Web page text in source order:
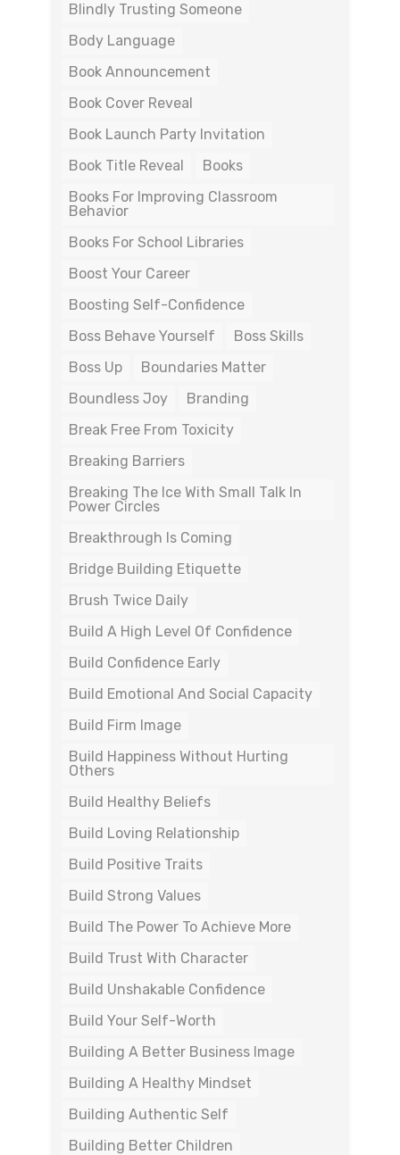
Blindly Trusting Someone
Body Language
Book Announcement
Book Cover Reveal
Book Launch Party Invitation
Book Title Reveal
Books
Books For Improving Classroom
Behavior
Books For School Libraries
Boost Your Career
Boosting Self-Confidence
Boss Behave Yourself
Boss Skills
Boss Up
Boundaries Matter
Boundless Joy
Branding
Break Free From Toxicity
Breaking Barriers
Breaking The Ice With Small Talk In
Power Circles
Breakthrough Is Coming
Bridge Building Etiquette
Brush Twice Daily
Build A High Level Of Confidence
Build Confidence Early
Build Emotional And Social Capacity
Build Firm Image
Build Happiness Without Hurting
Others
Build Healthy Beliefs
Build Loving Relationship
Build Positive Traits
Build Strong Values
Build The Power To Achieve More
Build Trust With Character
Build Unshakable Confidence
Build Your Self-Worth
Building A Better Business Image
Building A Healthy Mindset
Building Authentic Self
Building Better Children